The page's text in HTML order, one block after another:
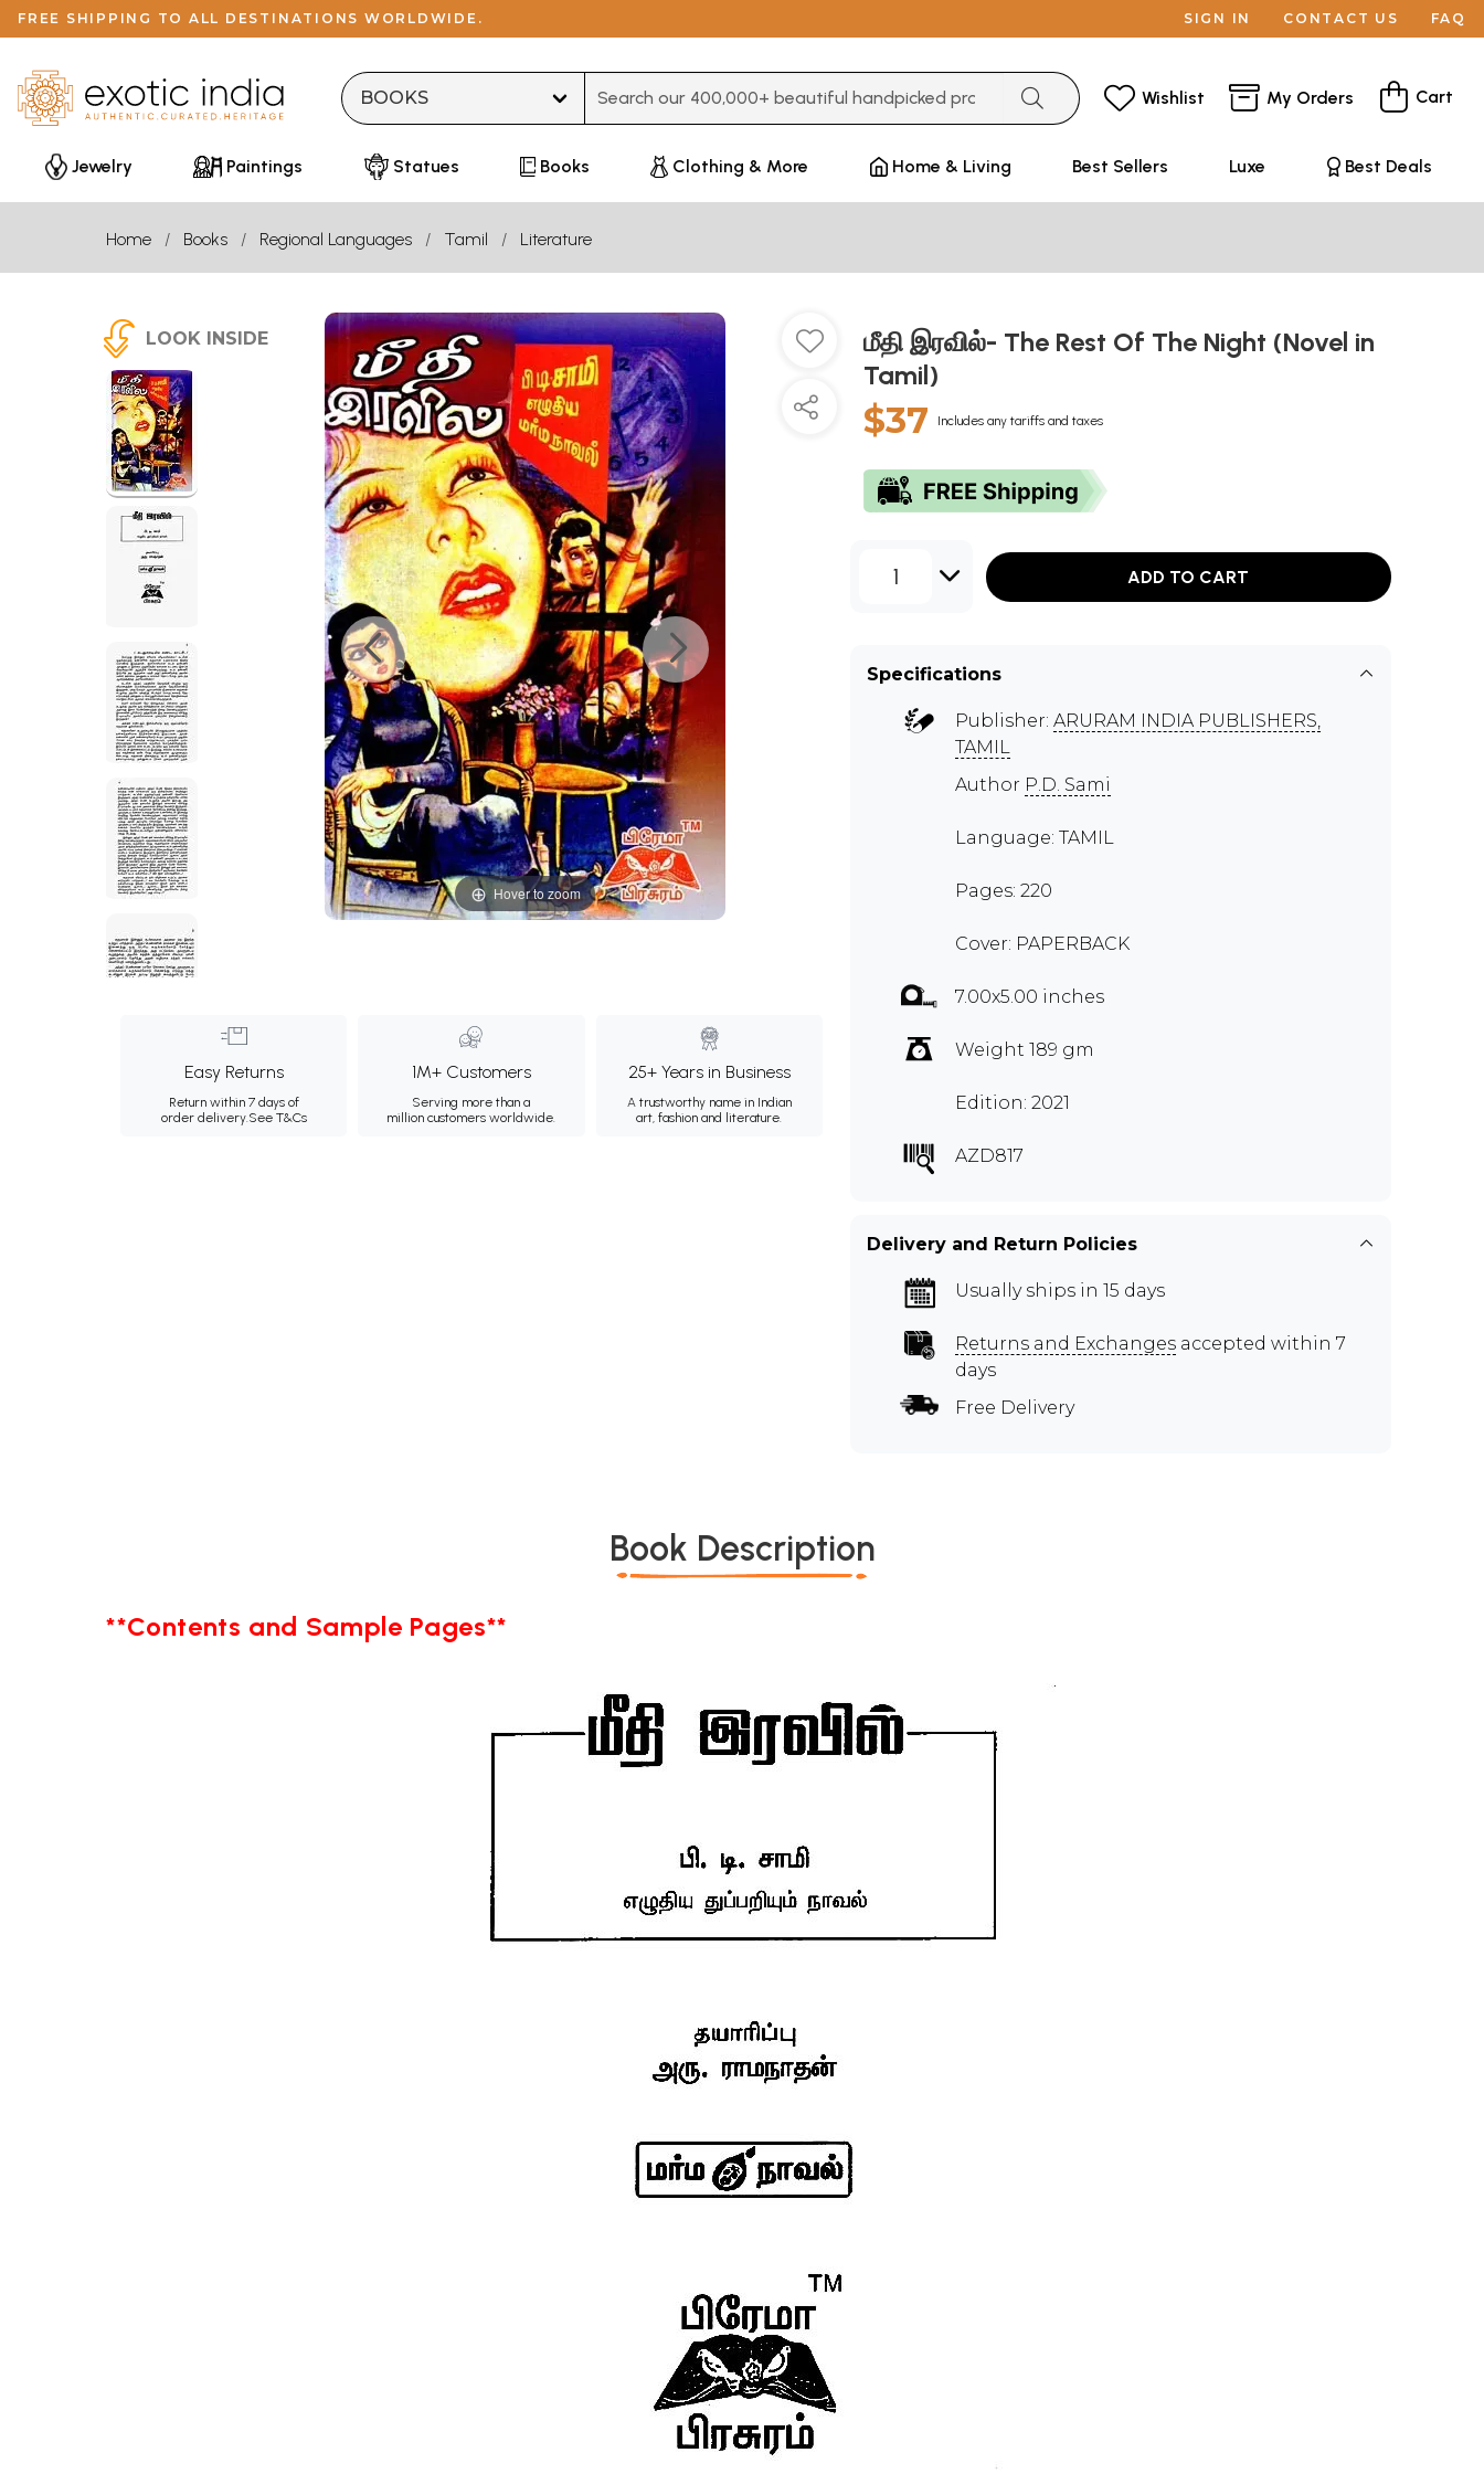
FREE SHIPPING TO ALL DESTINATIONS WORLDWIDE. SIGN IN CONTACT US FAQ
Wishlist My Orders Cart
Jewelry Paintings Statues Books Clothing & More Home & Living Best Sellers Luxe Best Deals
Home Books Regional Languages Tamil Literature
LOOK INSIDE
Hover to zoom
Easy Returns
Return within 7 days of
order delivery.See T&Cs
1M+ Customers
Serving more than a
million customers worldwide.
25+ Years in Business
A trustworthy name in Indian
art, fashion and literature.
மீதி இரவில்- The Rest Of The Night (Novel in
Tamil)
$37 Includes any tariffs and taxes
1 ADD TO CART
Specifications
Publisher: ARURAM INDIA PUBLISHERS,
TAMIL
Author P.D. Sami
Language: TAMIL
Pages: 220
Cover: PAPERBACK
7.00x5.00 inches
Weight 189 gm
Edition: 2021
AZD817
Delivery and Return Policies
Usually ships in 15 days
Returns and Exchanges accepted within 7
days
Free Delivery
Book Description
**Contents and Sample Pages**